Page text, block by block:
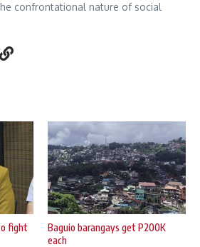
confrontational nature of social
fight
Baguio barangays get P200K
each